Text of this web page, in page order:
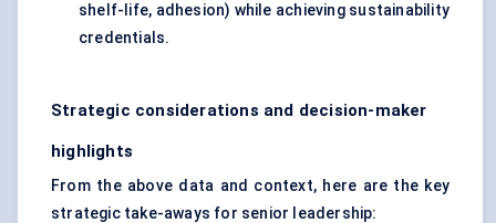
shelf-life, adhesion) while achieving sustainability
credentials.
Strategic considerations and decision-maker
highlights
From the above data and context, here are the key
strategic take-aways for senior leadership: